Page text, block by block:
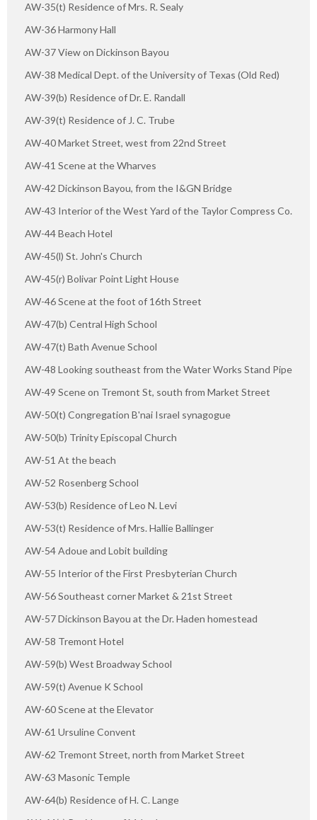
AW-35(t) Residence of Mrs. R. Sealy
AW-36 Harmony Hall
AW-37 View on Dickinson Bayou
AW-38 Medical Dept. of the University of Texas (Old Red)
AW-39(b) Residence of Dr. E. Randall
AW-39(t) Residence of J. C. Trube
AW-40 Market Street, west from 22nd Street
AW-41 Scene at the Wharves
AW-42 Dickinson Bayou, from the I&GN Bridge
AW-43 Interior of the West Yard of the Taylor Compress Co.
AW-44 Beach Hotel
AW-45(l) St. John's Church
AW-45(r) Bolivar Point Light House
AW-46 Scene at the foot of 16th Street
AW-47(b) Central High School
AW-47(t) Bath Avenue School
AW-48 Looking southeast from the Water Works Stand Pipe
AW-49 Scene on Tremont St, south from Market Street
AW-50(t) Congregation B'nai Israel synagogue
AW-50(b) Trinity Episcopal Church
AW-51 At the beach
AW-52 Rosenberg School
AW-53(b) Residence of Leo N. Levi
AW-53(t) Residence of Mrs. Hallie Ballinger
AW-54 Adoue and Lobit building
AW-55 Interior of the First Presbyterian Church
AW-56 Southeast corner Market & 21st Street
AW-57 Dickinson Bayou at the Dr. Haden homestead
AW-58 Tremont Hotel
AW-59(b) West Broadway School
AW-59(t) Avenue K School
AW-60 Scene at the Elevator
AW-61 Ursuline Convent
AW-62 Tremont Street, north from Market Street
AW-63 Masonic Temple
AW-64(b) Residence of H. C. Lange